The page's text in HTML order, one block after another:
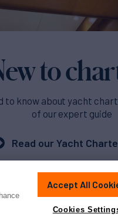
to
to know about yacht
of our expert guide
Read our Yacht
Accept All
Cookies